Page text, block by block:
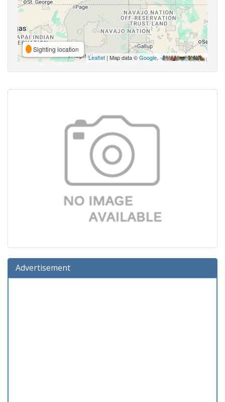
Sighting location
Leaflet | Map data ©Google,
Advertisement